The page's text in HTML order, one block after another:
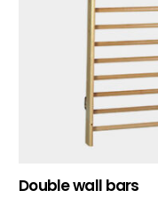
Double wall bars